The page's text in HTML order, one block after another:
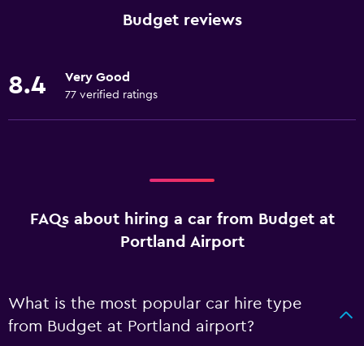
Budget reviews
8.4 Very Good
77 verified ratings
FAQs about hiring a car from Budget at
Portland Airport
What is the most popular car hire type
from Budget at Portland airport?